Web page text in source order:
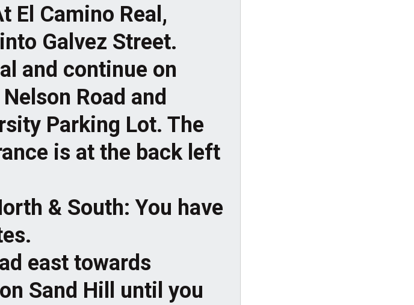
El Camino Real,
Galvez Street.
and continue on
Road and
Parking Lot. The
is at the back left
& South: You have
east towards
Sand Hill until you